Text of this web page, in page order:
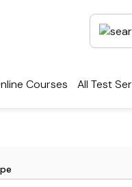
Courses All Test